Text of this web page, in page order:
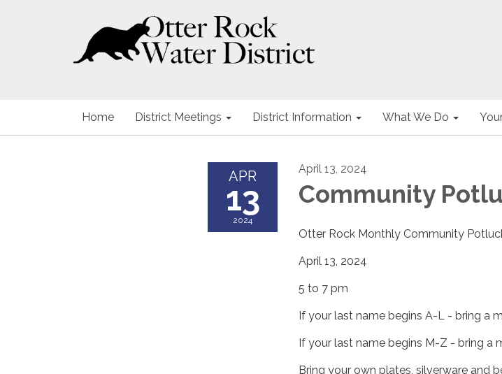
Home District Meetings District Information What We Do
APR
13
2024
April 13, 2024
Community
Otter Rock Monthly Community
April 13, 2024
5 to 7 pm
If your last name begins A-L - bring a
If your last name begins M-Z - bring a
Bring your own plates, silverware and